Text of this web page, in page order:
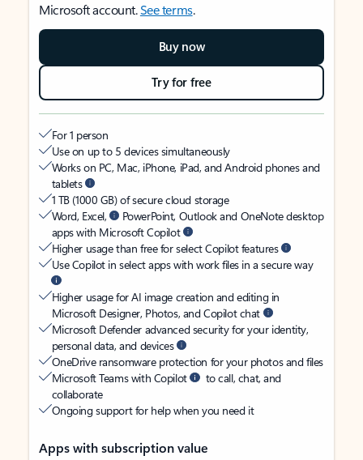
Microsoft account.See terms.
Buy now
Try for free
For 1 person
Use on up to 5 devices simultaneously
Works on PC, Mac, iPhone, iPad, and Android phones and
tablets
1 TB (1000 GB) of secure cloud storage
Word, Excel,
PowerPoint, Outlook and OneNote desktop
apps with Microsoft Copilot
Higher usage than free for select Copilot features
Use Copilot in select apps with work files in a secure way
Higher usage for AI image creation and editing in
Microsoft Designer, Photos, and Copilot chat
Microsoft Defender advanced security for your identity,
personal data, and devices
OneDrive ransomware protection for your photos and files
Microsoft Teams with Copilot
to call, chat, and
collaborate
Ongoing support for help when you need it
Apps with subscription value